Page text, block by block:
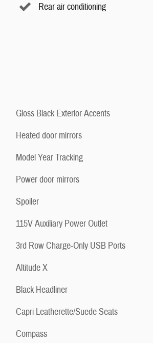
Rear air conditioning
Gloss Black Exterior Accents
Heated door mirrors
Model Year Tracking
Power door mirrors
Spoiler
115V Auxiliary Power Outlet
3rd Row Charge-Only USB Ports
Altitude X
Black Headliner
Capri Leatherette/Suede Seats
Compass